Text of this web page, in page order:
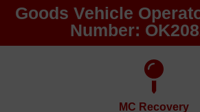
Goods Vehicle
Number:
MC Recovery